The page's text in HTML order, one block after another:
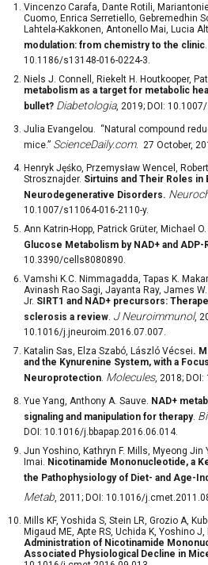
Vincenzo Carafa, Dante Rotili,
Cuomo, Enrica Serretiello, Gebremedhin
Lahtela-Kakkonen, Antonello Mai, Lucia
modulation: from chemistry to the clinic
10.1186/s13148-016-0224-3.
Niels J. Connell, Riekelt H. Houtkooper,
metabolism as a target for metabolic
bullet? Diabetologia, 2019; DOI:
Julia Evangelou. “Natural compound
mice.” ScienceDaily.com. 27 October,
Henryk Jęśko, Przemysław Wencel,
Strosznajder. Sirtuins and Their Roles in
Neurodegenerative Disorders.
10.1007/s11064-016-2110-y.
Ann Katrin-Hopp, Patrick Grüter, Michael
Glucose Metabolism by NAD+ and ADP-
10.3390/cells8080890.
Vamshi K.C. Nimmagadda, Tapas K.
Avinash Rao Sagi, Jayanta Ray, James
Jr. SIRT1 and NAD+ precursors:
sclerosis a review J Neuroimmunol,
10.1016/j.jneuroim.2016.07.007.
Katalin Sas, Elza Szabó, László Vécsei.
and the Kynurenine System, with a
Neuroprotection Molecules, 2018;
Yue Yang, Anthony A. Sauve. NAD+
signaling and manipulation for therapy.
DOI: 10.1016/j.bbapap.2016.06.014.
Jun Yoshino, Kathryn F. Mills, Myeong Jin
Imai. Nicotinamide Mononucleotide, a
the Pathophysiology of Diet- and Age-
Metab , 2011; DOI: 10.1016/
Mills KF, Yoshida S, Stein LR, Grozio A,
Migaud ME, Apte RS, Uchida K, Yoshino J,
Administration of Nicotinamide
Associated Physiological Decline in